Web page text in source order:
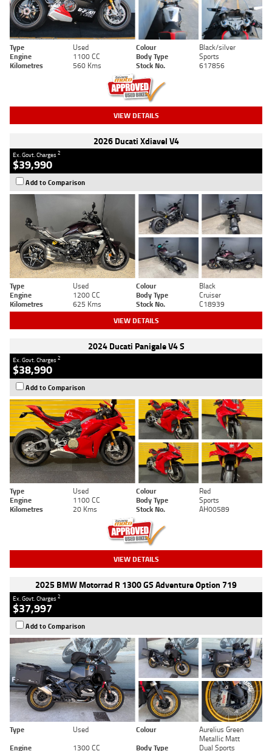
Type Used Colour
Black/silver
Engine
1100 CC Body Type
Sports
Kilometres
560 Kms Stock No. 617856
VIEW DETAILS
2026 Ducati Xdiavel V4
Ex. Govt. Charges2
$39,990
Add to Comparison
Type Used Colour
Black
Engine
1200 CC Body Type
Cruiser
Kilometres
625 Kms Stock No. C18939
VIEW DETAILS
2024 Ducati Panigale V4 S
Ex. Govt. Charges2
$38,990
Add to Comparison
Type Used Colour
Red
Engine
1100 CC Body Type
Sports
Kilometres
20 Kms Stock No. AH00589
VIEW DETAILS
2025 BMW Motorrad R 1300 GS Adventure Option 719
Ex. Govt. Charges2
$37,997
Add to Comparison
Type Used Colour
Aurelius Green
Metallic Matt
Engine
1300 CC Body Type Dual Sports